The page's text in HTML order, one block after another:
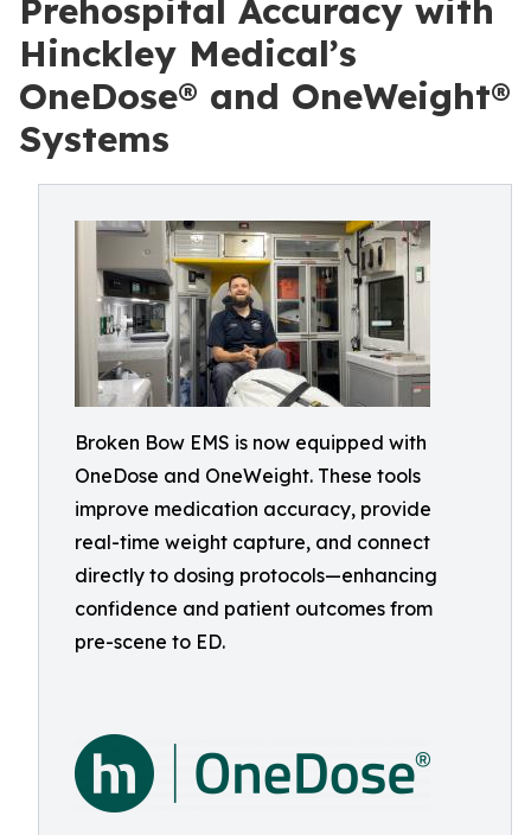
Prehospital Accuracy with
Hinckley Medical’s
OneDose® and OneWeight®
Systems
Broken Bow EMS is now equipped with
OneDose and OneWeight. These tools
improve medication accuracy, provide
real-time weight capture, and connect
directly to dosing protocols—enhancing
confidence and patient outcomes from
pre-scene to ED.